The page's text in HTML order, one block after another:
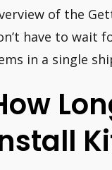
of the
have to wait
in a single